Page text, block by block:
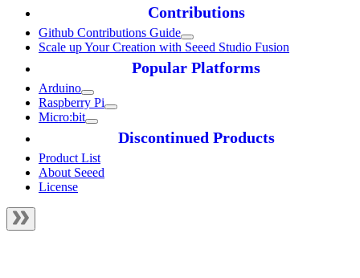
Contributions
Github Contributions Guide
Scale up Your Creation with Seeed Studio Fusion
Popular Platforms
Arduino
Raspberry Pi
Micro:bit
Discontinued Products
Product List
About Seeed
License